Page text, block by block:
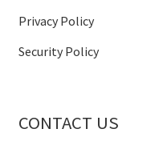
Privacy Policy
Security Policy
CONTACT US